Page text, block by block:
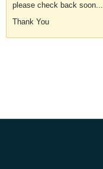
please check back soon...
Thank You